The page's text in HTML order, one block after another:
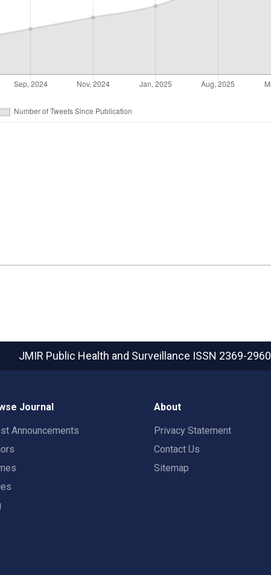
JMIR Public Health and Surveillance ISSN 2369-2960
Journal
Announcements
About
Privacy Statement
Contact Us
Sitemap